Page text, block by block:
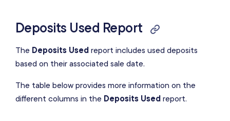
Deposits Used Report
The Deposits Used report includes used deposits
based on their associated sale date.
The table below provides more information on the
different columns in the Deposits Used report.